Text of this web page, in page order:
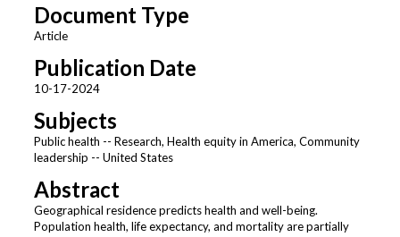
Document Type
Article
Publication Date
10-17-2024
Subjects
Public health -- Research, Health equity in America, Community
leadership -- United States
Abstract
Geographical residence predicts health and well-being.
Population health, life expectancy, and mortality are partially